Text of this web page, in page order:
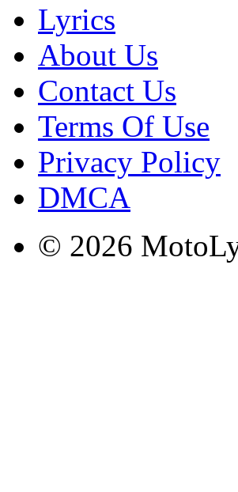
Lyrics
About Us
Contact Us
Terms Of Use
Privacy Policy
DMCA
© 2026